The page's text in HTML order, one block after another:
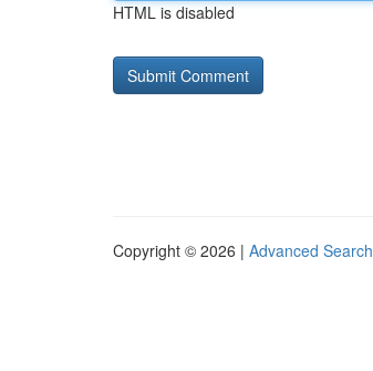
HTML is disabled
Copyright © 2026 | Advanced Search